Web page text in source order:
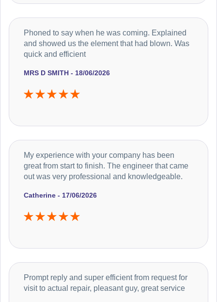
MRS D SMITH - 18/06/2026
Phoned to say when he was coming. Explained
and showed us the element that had blown. Was
quick and efficient
Catherine - 17/06/2026
My experience with your company has been
great from start to finish. The engineer that came
out was very professional and knowledgeable.
Prompt reply and super efficient from request for
visit to actual repair, pleasant guy, great service